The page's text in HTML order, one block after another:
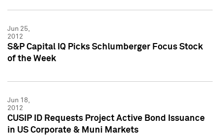
Jun 25,
2012
S&P Capital IQ Picks Schlumberger Focus Stock
of the Week
Jun 18,
2012
CUSIP ID Requests Project Active Bond Issuance
in US Corporate & Muni Markets